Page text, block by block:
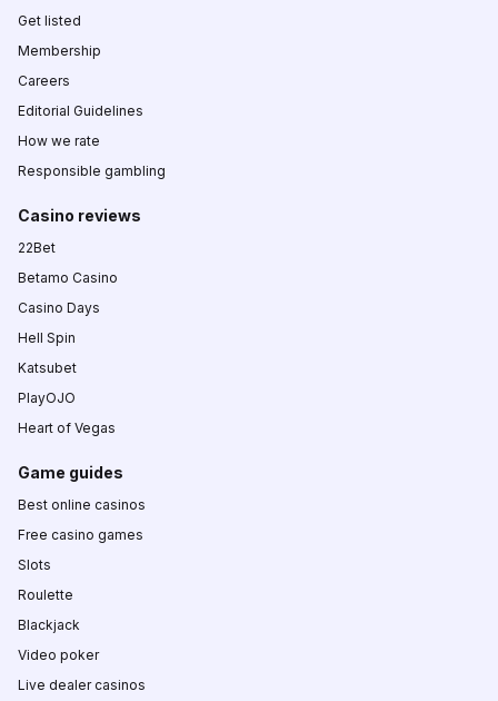
Get listed
Membership
Careers
Editorial Guidelines
How we rate
Responsible gambling
Casino reviews
22Bet
Betamo Casino
Casino Days
Hell Spin
Katsubet
PlayOJO
Heart of Vegas
Game guides
Best online casinos
Free casino games
Slots
Roulette
Blackjack
Video poker
Live dealer casinos